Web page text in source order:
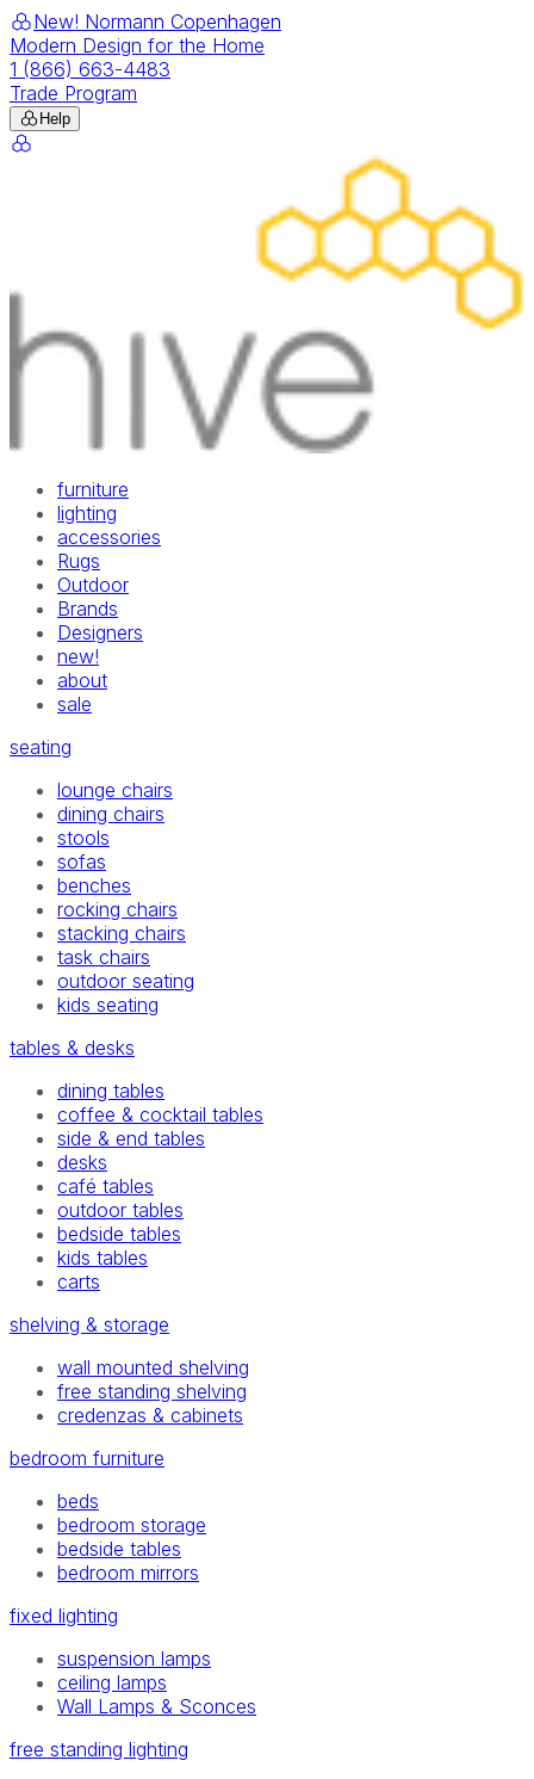
New! Normann Copenhagen
Modern Design for the Home
1 (866) 663-4483
Trade Program
Help
furniture
lighting
accessories
Rugs
Outdoor
Brands
Designers
new!
about
sale
seating
lounge chairs
dining chairs
stools
sofas
benches
rocking chairs
stacking chairs
task chairs
outdoor seating
kids seating
tables & desks
dining tables
coffee & cocktail tables
side & end tables
desks
café tables
outdoor tables
bedside tables
kids tables
carts
shelving & storage
wall mounted shelving
free standing shelving
credenzas & cabinets
bedroom furniture
beds
bedroom storage
bedside tables
bedroom mirrors
fixed lighting
suspension lamps
ceiling lamps
Wall Lamps & Sconces
free standing lighting